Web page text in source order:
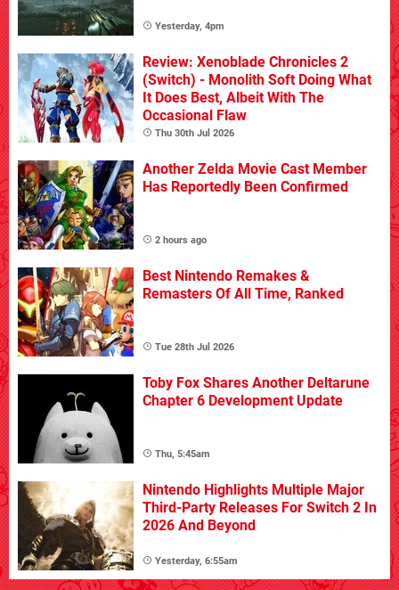
Yesterday, 4pm
Review: Xenoblade Chronicles 2
(Switch) - Monolith Soft Doing What
It Does Best, Albeit With The
Occasional Flaw
Thu 30th Jul 2026
Another Zelda Movie Cast Member
Has Reportedly Been Confirmed
2 hours ago
Best Nintendo Remakes &
Remasters Of All Time, Ranked
Tue 28th Jul 2026
Toby Fox Shares Another Deltarune
Chapter 6 Development Update
Thu, 5:45am
Nintendo Highlights Multiple Major
Third-Party Releases For Switch 2 In
2026 And Beyond
Yesterday, 6:55am